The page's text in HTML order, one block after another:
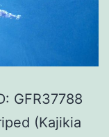
GFR37788
(Kajikia